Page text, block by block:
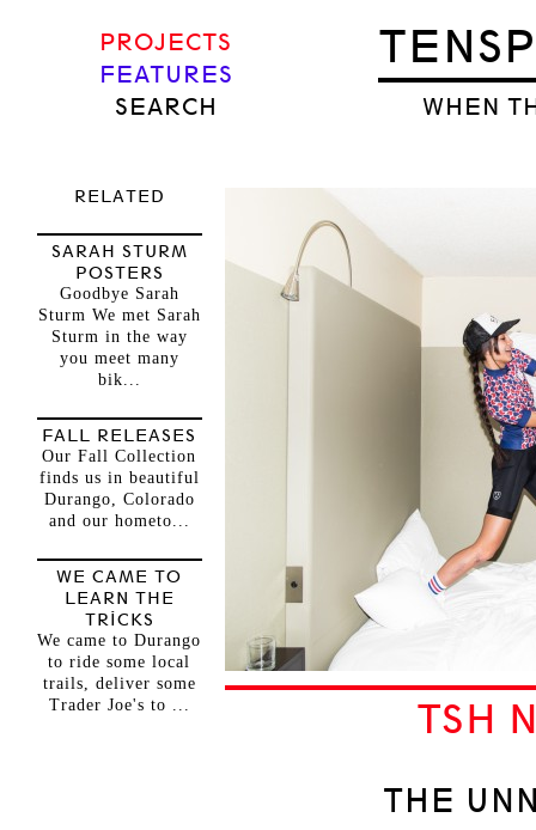
WHEN
PROJECTS
FEATURES
SEARCH
TSH
THE
RELATED
SARAH STURM
POSTERS
Goodbye Sarah
Sturm We met Sarah
Sturm in the way
you meet many
bik...
FALL RELEASES
Our Fall Collection
finds us in beautiful
Durango, Colorado
and our hometo...
WE CAME TO
LEARN THE
TRICKS
We came to Durango
to ride some local
trails, deliver some
Trader Joe's to ...